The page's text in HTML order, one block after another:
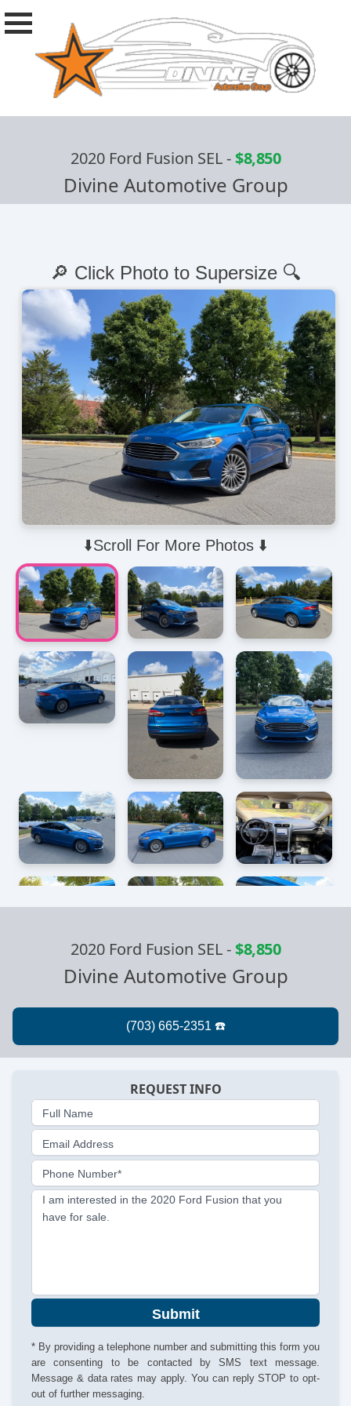
2020 Ford Fusion SEL-$8,850
Divine Automotive Group
⬇️Scroll For More Photos ⬇️
🔎 Click Photo to Supersize 🔍
2020 Ford Fusion SEL-$8,850
Divine Automotive Group
REQUEST INFO
Full Name
Email Address
Phone Number*
I am interested in the 2020 Ford Fusion that you
have for sale.
Submit
* By providing a telephone number and submitting this form you
are consenting to be contacted by SMS text message.
Message & data rates may apply. You can reply STOP to opt-
out of further messaging.